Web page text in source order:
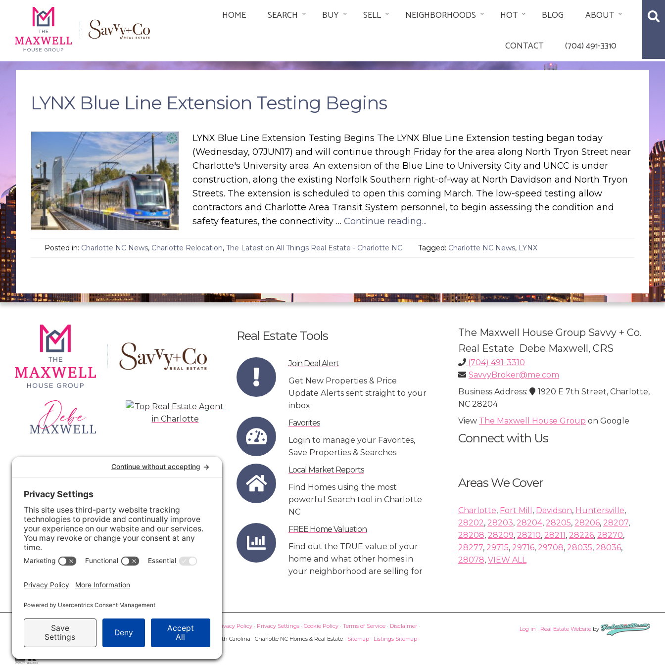
main
navigation
content
footer
HOME SEARCH BUY SELL NEIGHBORHOODS HOT BLOG ABOUT
CONTACT (704) 491-3310
LYNX Blue Line Extension Testing Begins
LYNX Blue Line Extension Testing Begins The LYNX Blue Line Extension testing began today
(Wednesday, 07JUN17) and will continue through Friday for the area along North Tryon Street near
Charlotte's University area. An extension of the Blue Line to University City and UNCC is under
construction, along the existing Norfolk Southern right-of-way at North Davidson and North Tryon
Streets. The extension is scheduled to open this coming March. The low-speed testing allow
contractors and Charlotte Area Transit System personnel, to begin assessing the condition and
safety features, the connectivity … Continue reading...
Posted in: Charlotte NC News, Charlotte Relocation, The Latest on All Things Real Estate - Charlotte NC Tagged: Charlotte NC News, LYNX
Real Estate Tools
Join Deal Alert
Get New Properties & Price
Update Alerts sent straight to your
inbox
Favorites
Login to manage your Favorites,
Save Properties & Searches
Local Market Reports
Find Homes using the most
powerful Search tool in Charlotte
NC
FREE Home Valuation
Find out the TRUE value of your
home and what other homes in
your neighborhood are selling for
The Maxwell House Group Savvy + Co.
Real Estate Debe Maxwell, CRS
(704) 491-3310
SavvyBroker@me.com
Business Address:
1920 E 7th Street, Charlotte,
NC 28204
View The Maxwell House Group on Google
Connect with Us
Areas We Cover
Charlotte, Fort Mill , Davidson, Huntersville,
28202, 28203, 28204, 28205, 28206, 28207,
28208, 28209, 28210, 28211 , 28226, 28270,
28277, 29715, 29716, 29708, 28035, 28036,
28078, VIEW ALL
© 2026 · Savvy + Co. Real Estate - The Maxwell House Group · (704) 491-3310 · Privacy Policy · Privacy Settings · Cookie Policy · Terms of Service · Disclaimer ·
Accessibility Statement
· Charlotte NC Homes for Sale
Disclaimer - All Rights Reserved by The Maxwell House Group · Licensed in North Carolina · Charlotte NC Homes & Real Estate · Sitemap · Listings Sitemap ·
IDX XML Sitemap
Log in · Real Estate Website by